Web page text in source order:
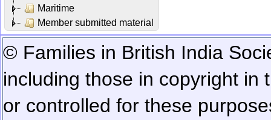
Maritime
Member submitted material
© Families in British India
including those in copyright in
or controlled for these